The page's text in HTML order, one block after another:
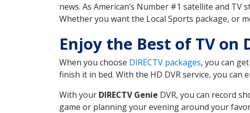
news. As American’s Number #1 satellite and
Whether you want the Local Sports package, or
Enjoy the Best of TV on
When you choose DIRECTV packages, you can
finish it in bed. With the HD DVR service, you
With your DIRECTV Genie DVR, you can record
game or planning your evening around your